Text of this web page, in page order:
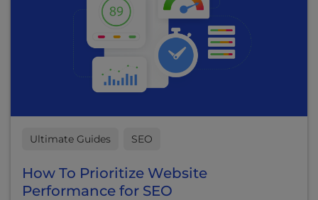
Ultimate Guides SEO
How To Prioritize Website
Performance for SEO